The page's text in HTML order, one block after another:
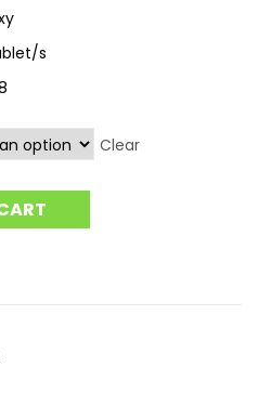
s
Clear